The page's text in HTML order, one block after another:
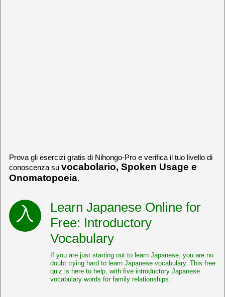
Prova gli esercizi gratis di Nihongo-Pro e verifica il tuo livello di
conoscenza su vocabolario, Spoken Usage e
Onomatopoeia.
Learn Japanese Online for
Free: Introductory
Vocabulary
If you are just starting out to learn Japanese, you are no
doubt trying hard to learn Japanese vocabulary. This free
quiz is here to help, with five introductory Japanese
vocabulary words for family relationships.